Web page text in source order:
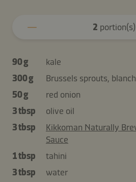
2 portion(s)
90 g
kale
300 g
Brussels sprouts,
50 g
red onion
3 tbsp
olive oil
3 tbsp
Kikkoman Naturally
Sauce
1 tbsp
tahini
3 tbsp
water